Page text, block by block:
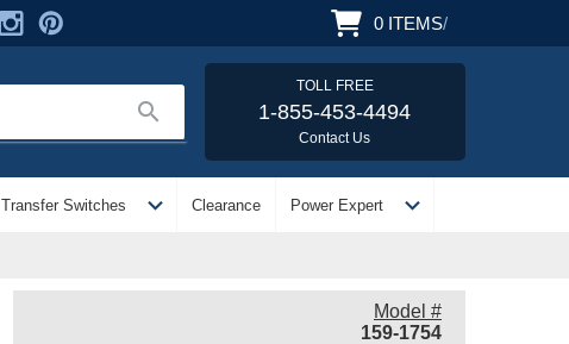
0 ITEMS/
search
TOLL FREE
1-855-453-4494
Contact Us
Transfer Switches expand_more Clearance Power Expert expand_more
Model #
159-1754